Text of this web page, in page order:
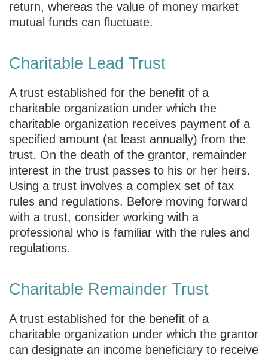
return, whereas the value of money market
mutual funds can fluctuate.
Charitable Lead Trust
A trust established for the benefit of a
charitable organization under which the
charitable organization receives payment of a
specified amount (at least annually) from the
trust. On the death of the grantor, remainder
interest in the trust passes to his or her heirs.
Using a trust involves a complex set of tax
rules and regulations. Before moving forward
with a trust, consider working with a
professional who is familiar with the rules and
regulations.
Charitable Remainder Trust
A trust established for the benefit of a
charitable organization under which the grantor
can designate an income beneficiary to receive